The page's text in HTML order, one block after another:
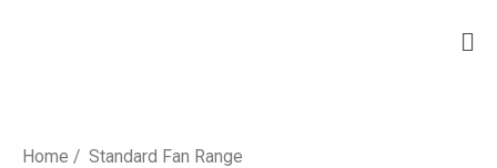
Home / Standard Fan Range